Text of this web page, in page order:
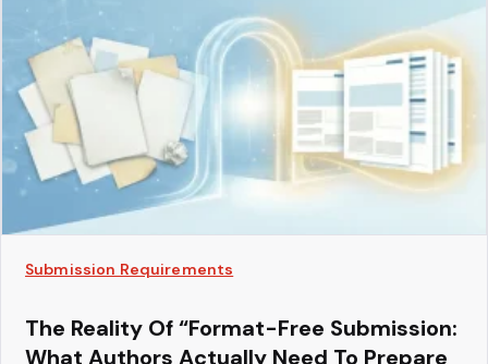
Submission Requirements
The Reality Of “Format-Free Submission:
What Authors Actually Need To Prepare